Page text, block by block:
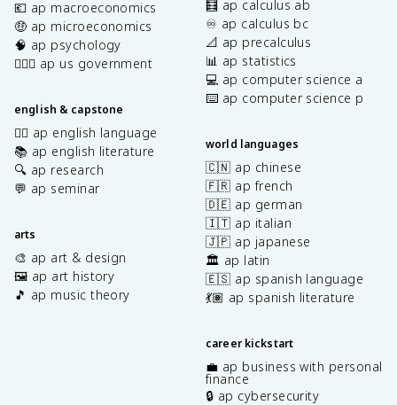
💶 ap macroeconomics
🤑 ap microeconomics
🧠 ap psychology
👩🏾‍⚖️ ap us government
english & capstone
✍🏽 ap english language
📚 ap english literature
🔍 ap research
💬 ap seminar
arts
🎨 ap art & design
🖼️ ap art history
🎵 ap music theory
🧮 ap calculus ab
♾️ ap calculus bc
📐 ap precalculus
📊 ap statistics
💻 ap computer science a
⌨️ ap computer science p
world languages
🇨🇳 ap chinese
🇫🇷 ap french
🇩🇪 ap german
🇮🇹 ap italian
🇯🇵 ap japanese
🏛️ ap latin
🇪🇸 ap spanish language
💃🏽 ap spanish literature
career kickstart
💼 ap business with personal
finance
🔒 ap cybersecurity